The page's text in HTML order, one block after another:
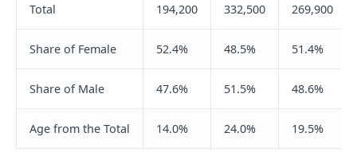
Total 194,200 332,500 269,900
Share of Female 52.4% 48.5% 51.4%
Share of Male 47.6% 51.5% 48.6%
Age from the Total 14.0% 24.0% 19.5%